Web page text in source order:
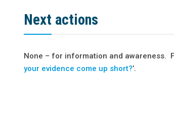
Next actions
None – for information and awareness.
your evidence come up short?’.